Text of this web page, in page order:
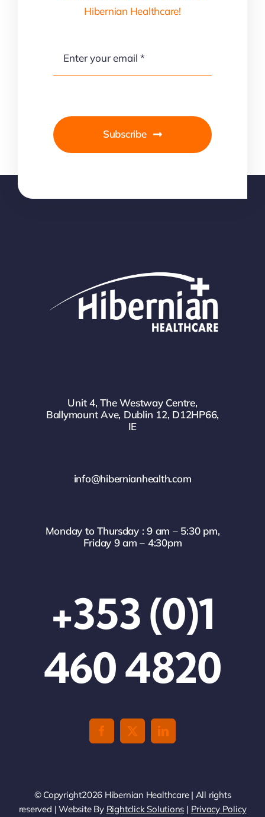
Hibernian Healthcare!
Subscribe
Unit 4, The Westway Centre,
Ballymount Ave, Dublin 12, D12HP66,
IE
info@hibernianhealth.com
Monday to Thursday : 9 am – 5:30 pm,
Friday 9 am – 4:30pm
+353 (0)1
460 4820
© Copyright2026 Hibernian Healthcare | All rights
reserved | Website By Rightclick Solutions | Privacy Policy